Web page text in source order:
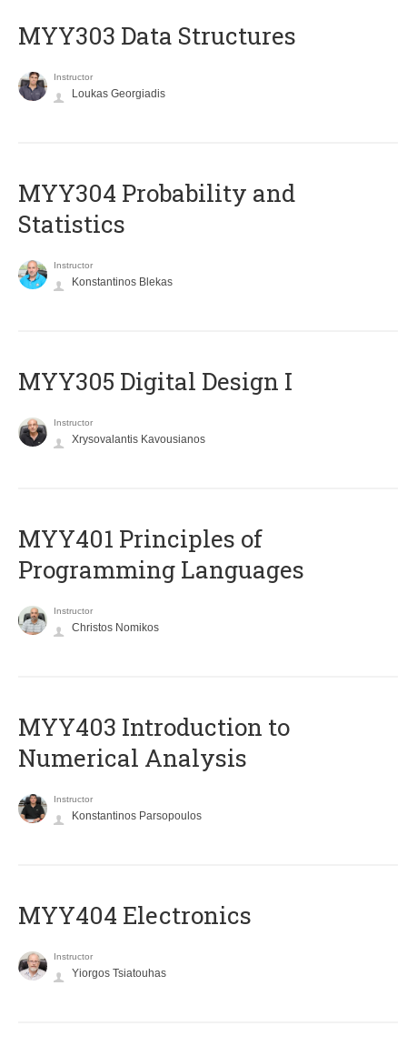
MYY303 Data Structures
Instructor
Loukas Georgiadis
MYY304 Probability and
Statistics
Instructor
Konstantinos Blekas
MYY305 Digital Design Ι
Instructor
Xrysovalantis Kavousianos
MYY401 Principles of
Programming Languages
Instructor
Christos Nomikos
MYY403 Introduction to
Numerical Analysis
Instructor
Konstantinos Parsopoulos
MYY404 Electronics
Instructor
Yiorgos Tsiatouhas